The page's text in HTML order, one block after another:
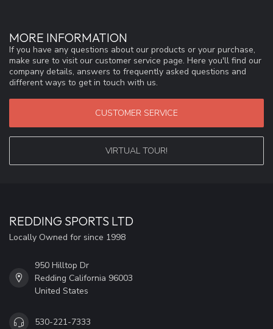
MORE INFORMATION
If you have any questions about our products or your purchase,
make sure to visit our customer service page. Here you'll find our
company details, answers to frequently asked questions and
different ways to get in touch with us.
CUSTOMER SERVICE
VIRTUAL TOUR!
REDDING SPORTS LTD
Locally Owned for since 1998
950 Hilltop Dr
Redding California 96003
United States
530-221-7333